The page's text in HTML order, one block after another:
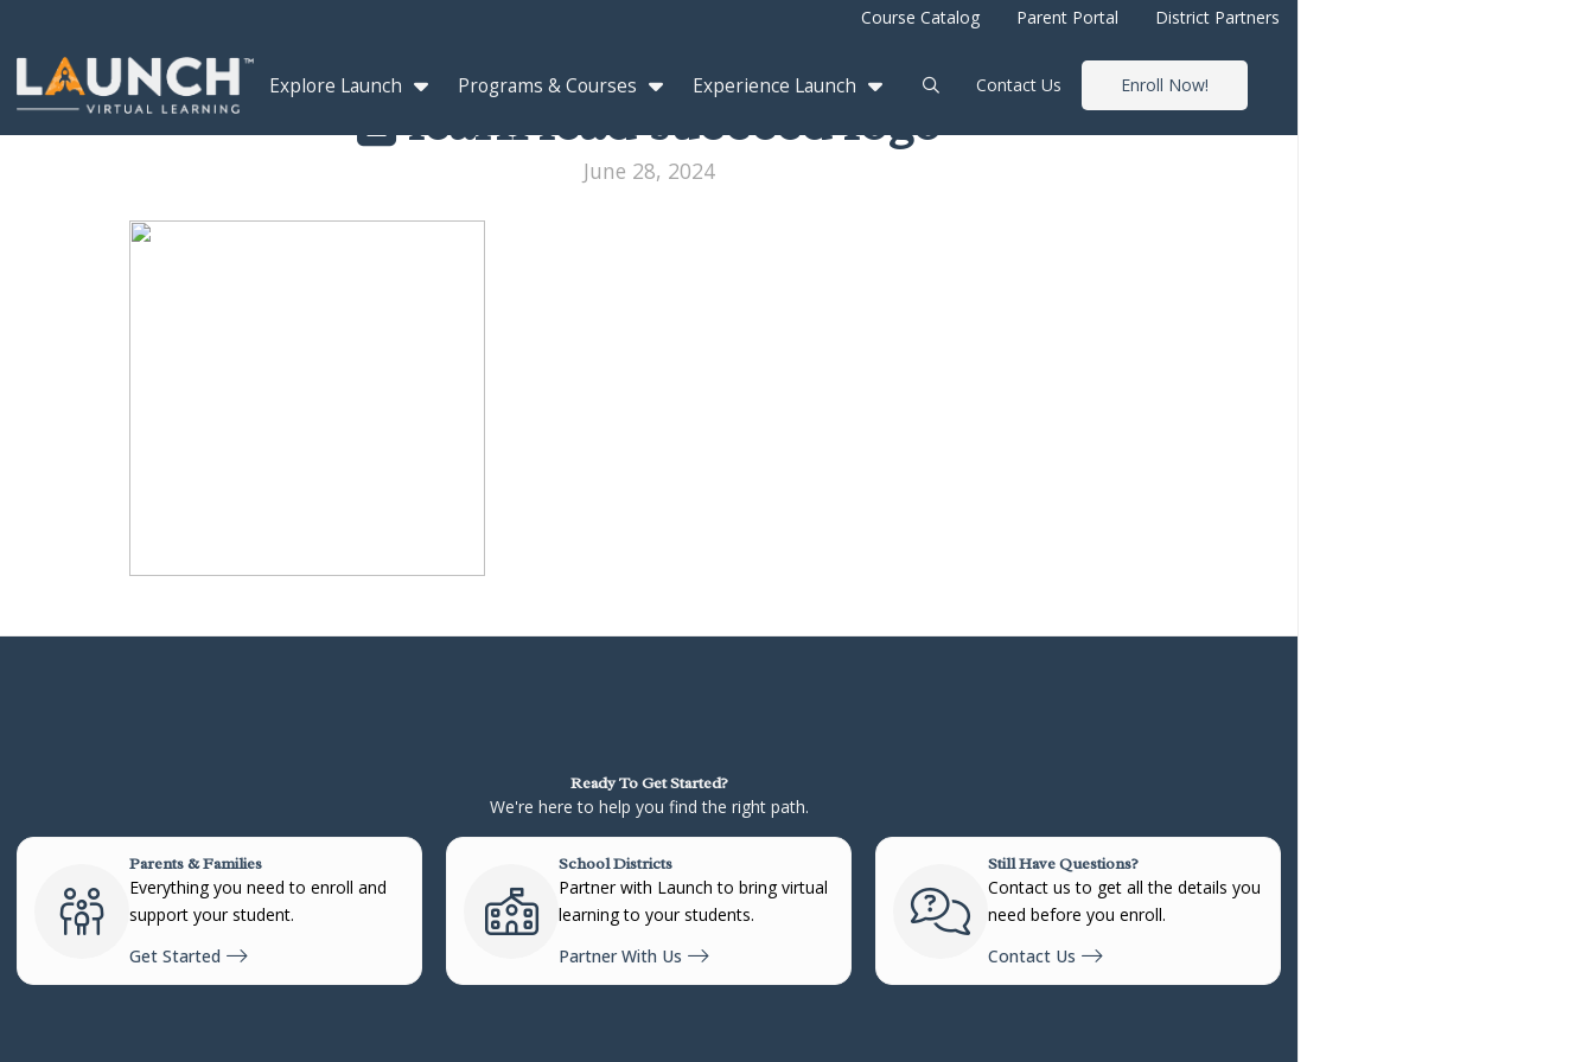
Course Catalog Parent Portal District Partners
Explore Launch Programs & Courses Experience Launch Contact Us Enroll Now!
learn lead succeed logo
June 28, 2024
Ready To Get Started?
We're here to help you find the right path.
Parents & Families
Everything you need to enroll and
support your student.
Get Started
School Districts
Partner with Launch to bring virtual
learning to your students.
Partner With Us
Still Have Questions?
Contact us to get all the details you
need before you enroll.
Contact Us